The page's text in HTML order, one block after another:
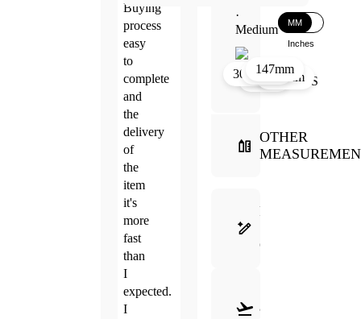
Buying
process
easy
to
complete
and
the
delivery
of
the
item
it's
more
fast
than
I
expected.
I
·
Medium
MM
Inches
27mm
30mm134mm
17mm
147mm
OTHER
FRAME
GUIDE
&